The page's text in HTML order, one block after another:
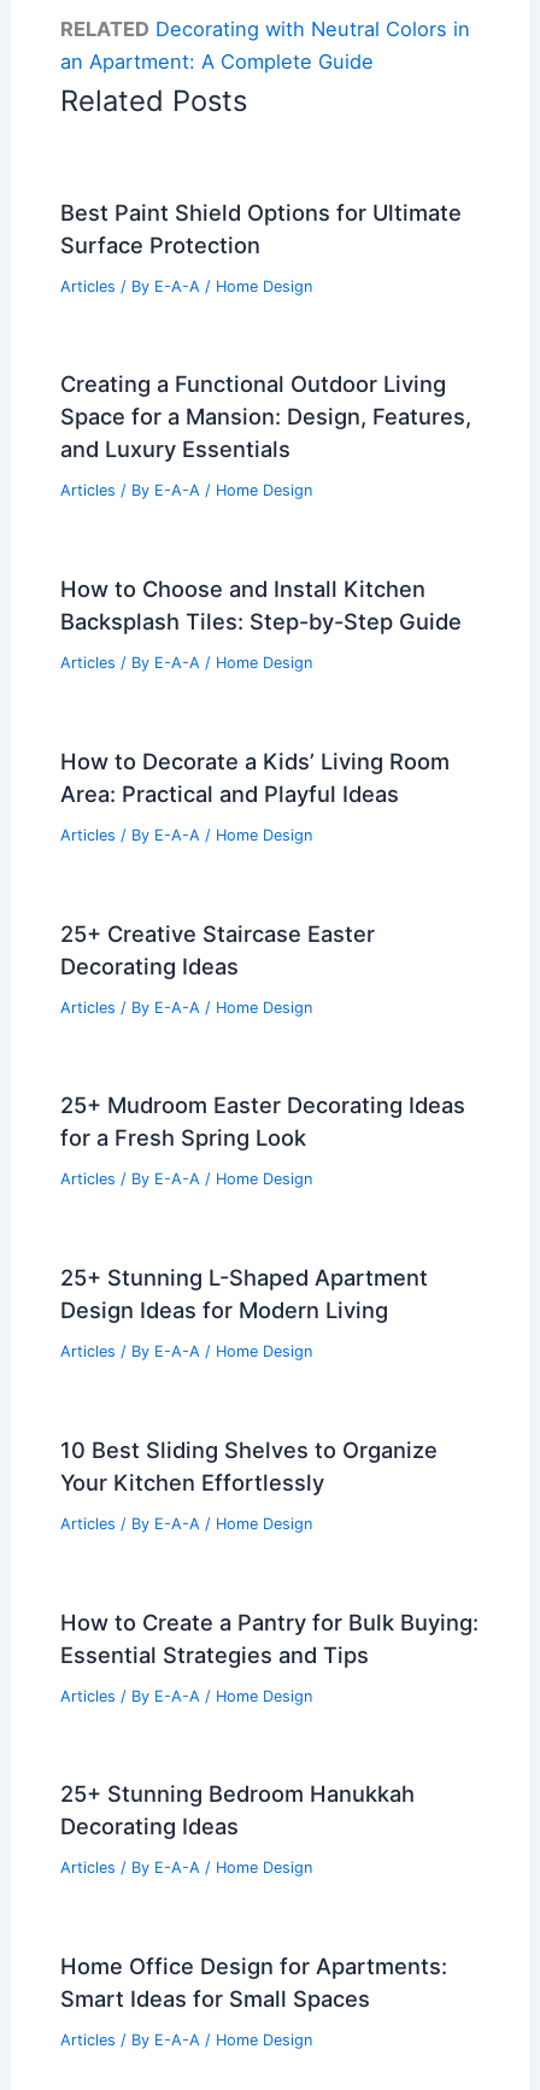
RELATED Decorating with Neutral Colors in
an Apartment: A Complete Guide
Related Posts
Best Paint Shield Options for Ultimate
Surface Protection
Articles / By E-A-A / Home Design
Creating a Functional Outdoor Living
Space for a Mansion: Design, Features,
and Luxury Essentials
Articles / By E-A-A / Home Design
How to Choose and Install Kitchen
Backsplash Tiles: Step-by-Step Guide
Articles / By E-A-A / Home Design
How to Decorate a Kids’ Living Room
Area: Practical and Playful Ideas
Articles / By E-A-A / Home Design
25+ Creative Staircase Easter
Decorating Ideas
Articles / By E-A-A / Home Design
25+ Mudroom Easter Decorating Ideas
for a Fresh Spring Look
Articles / By E-A-A / Home Design
25+ Stunning L-Shaped Apartment
Design Ideas for Modern Living
Articles / By E-A-A / Home Design
10 Best Sliding Shelves to Organize
Your Kitchen Effortlessly
Articles / By E-A-A / Home Design
How to Create a Pantry for Bulk Buying:
Essential Strategies and Tips
Articles / By E-A-A / Home Design
25+ Stunning Bedroom Hanukkah
Decorating Ideas
Articles / By E-A-A / Home Design
Home Office Design for Apartments:
Smart Ideas for Small Spaces
Articles / By E-A-A / Home Design